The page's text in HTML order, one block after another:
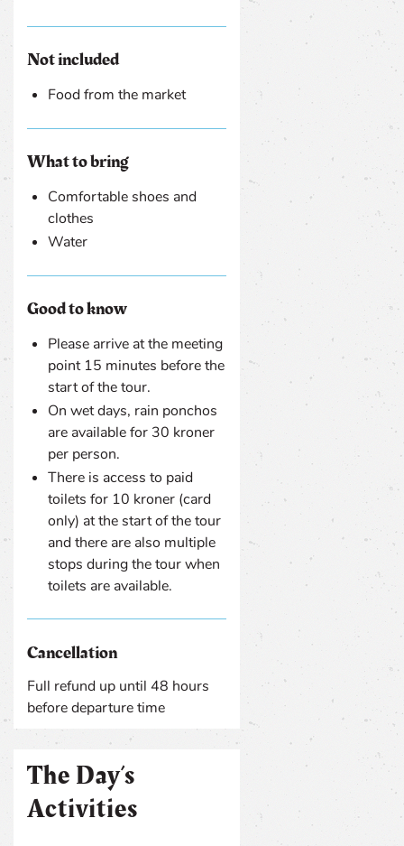
Not included
Food from the market
What to bring
Comfortable shoes and
clothes
Water
Good to know
Please arrive at the meeting
point 15 minutes before the
start of the tour.
On wet days, rain ponchos
are available for 30 kroner
per person.
There is access to paid
toilets for 10 kroner (card
only) at the start of the tour
and there are also multiple
stops during the tour when
toilets are available.
Cancellation
Full refund up until 48 hours
before departure time
The Day’s
Activities